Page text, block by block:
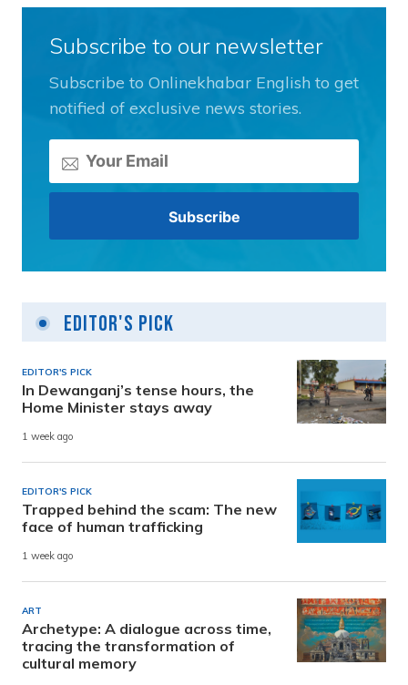
Subscribe to our newsletter
Subscribe to Onlinekhabar English to get
notified of exclusive news stories.
Editor's Pick
EDITOR'S PICK
In Dewanganj’s tense hours, the
Home Minister stays away
1 week ago
EDITOR'S PICK
Trapped behind the scam: The new
face of human trafficking
1 week ago
ART
Archetype: A dialogue across time,
tracing the transformation of
cultural memory